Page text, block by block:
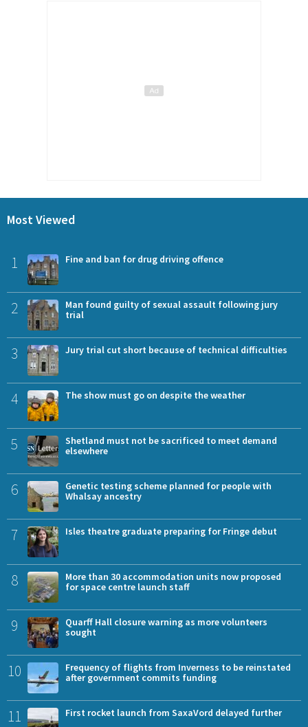
Most Viewed
1 Fine and ban for drug driving offence
2
Man found guilty of sexual assault following jury
trial
3 Jury trial cut short because of technical difficulties
4 The show must go on despite the weather
5
Shetland must not be sacrificed to meet demand
elsewhere
6
Genetic testing scheme planned for people with
Whalsay ancestry
7 Isles theatre graduate preparing for Fringe debut
8
More than 30 accommodation units now proposed
for space centre launch staff
9
Quarff Hall closure warning as more volunteers
sought
10
Frequency of flights from Inverness to be reinstated
after government commits funding
11 First rocket launch from SaxaVord delayed further